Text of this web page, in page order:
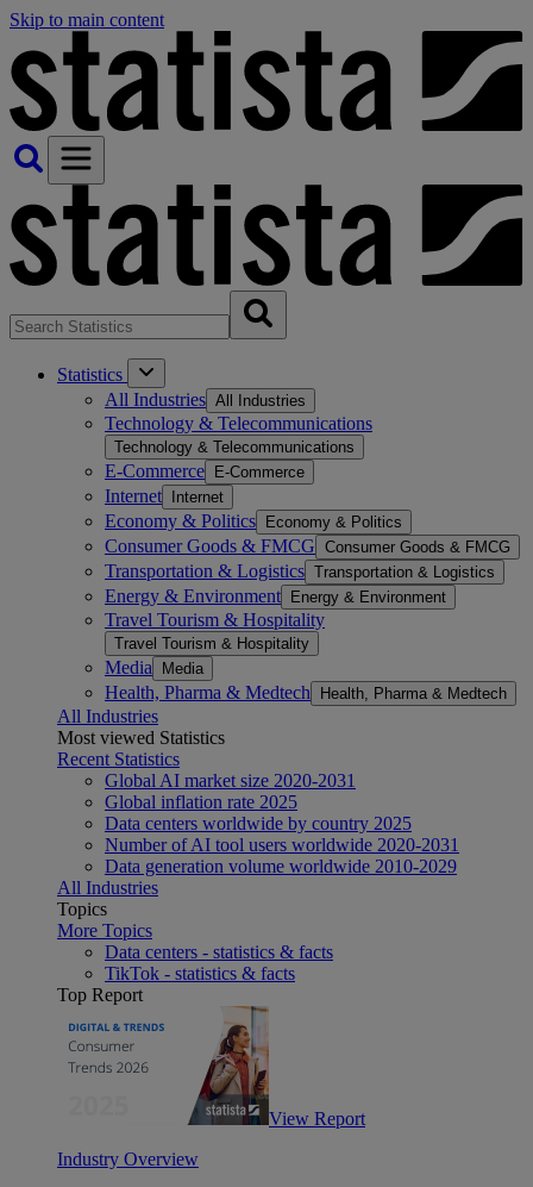
Skip to main content
Statistics
All Industries All Industries
Technology & Telecommunications
Technology & Telecommunications
E-Commerce E-Commerce
Internet Internet
Economy & Politics Economy & Politics
Consumer Goods & FMCG Consumer Goods & FMCG
Transportation & Logistics Transportation & Logistics
Energy & Environment Energy & Environment
Travel Tourism & Hospitality
Travel Tourism & Hospitality
Media Media
Health, Pharma & Medtech Health, Pharma & Medtech
All Industries
Most viewed Statistics
Recent Statistics
Global AI market size 2020-2031
Global inflation rate 2025
Data centers worldwide by country 2025
Number of AI tool users worldwide 2020-2031
Data generation volume worldwide 2010-2029
All Industries
Topics
More Topics
Data centers - statistics & facts
TikTok - statistics & facts
Top Report
View Report
Industry Overview